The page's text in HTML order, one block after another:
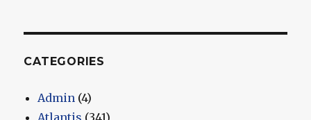
CATEGORIES
Admin (4)
Atlantis (341)